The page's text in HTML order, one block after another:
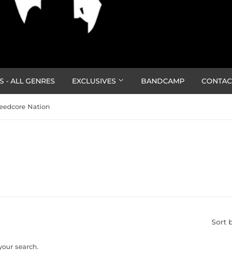
- ALL GENRES EXCLUSIVES BANDCAMP
Nation
Sort
search.